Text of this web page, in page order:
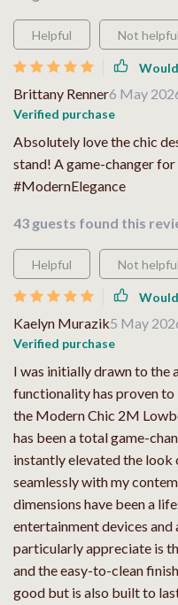
Helpful Not helpful
Brittany Renner6 May
Verified purchase
Absolutely love the chic
stand! A game-changer
#ModernElegance
43 guests found this
Helpful Not helpful
Kaelyn Murazik5 May
Verified purchase
I was initially drawn to the
functionality has proven to
the Modern Chic 2M
has been a total game-
instantly elevated the
seamlessly with my
dimensions have been a
entertainment devices and
particularly appreciate is
and the easy-to-clean
good but is also built to